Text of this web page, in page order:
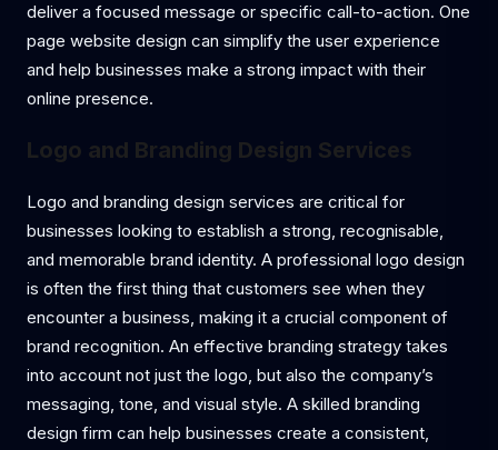
deliver a focused message or specific call-to-action. One
page website design can simplify the user experience
and help businesses make a strong impact with their
online presence.
Logo and Branding Design Services
Logo and branding design services are critical for
businesses looking to establish a strong, recognisable,
and memorable brand identity. A professional logo design
is often the first thing that customers see when they
encounter a business, making it a crucial component of
brand recognition. An effective branding strategy takes
into account not just the logo, but also the company’s
messaging, tone, and visual style. A skilled branding
design firm can help businesses create a consistent,